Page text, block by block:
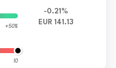
+50%
10
-0.21%
EUR 141.13